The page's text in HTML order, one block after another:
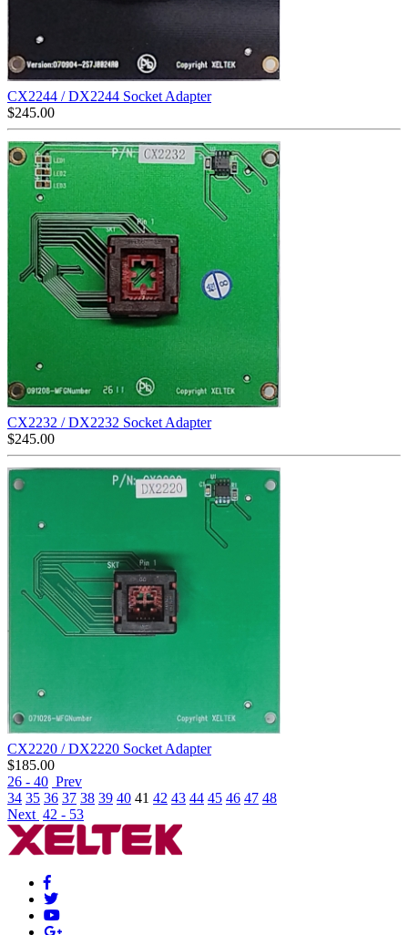
CX2244 / DX2244 Socket Adapter
$245.00
CX2232 / DX2232 Socket Adapter
$245.00
CX2220 / DX2220 Socket Adapter
$185.00
26 - 40 Prev
34 35 36 37 38 39 40 41 42 43 44 45 46 47 48
Next 42 - 53